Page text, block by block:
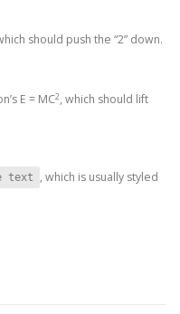
should push the “2” down.
E = MC2, which should lift
text
, which is usually styled